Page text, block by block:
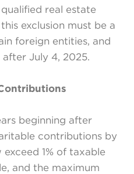
real estate
exclusion must be a
foreign entities, and
July 4, 2025.
beginning after
contributions by
1% of taxable
and the maximum